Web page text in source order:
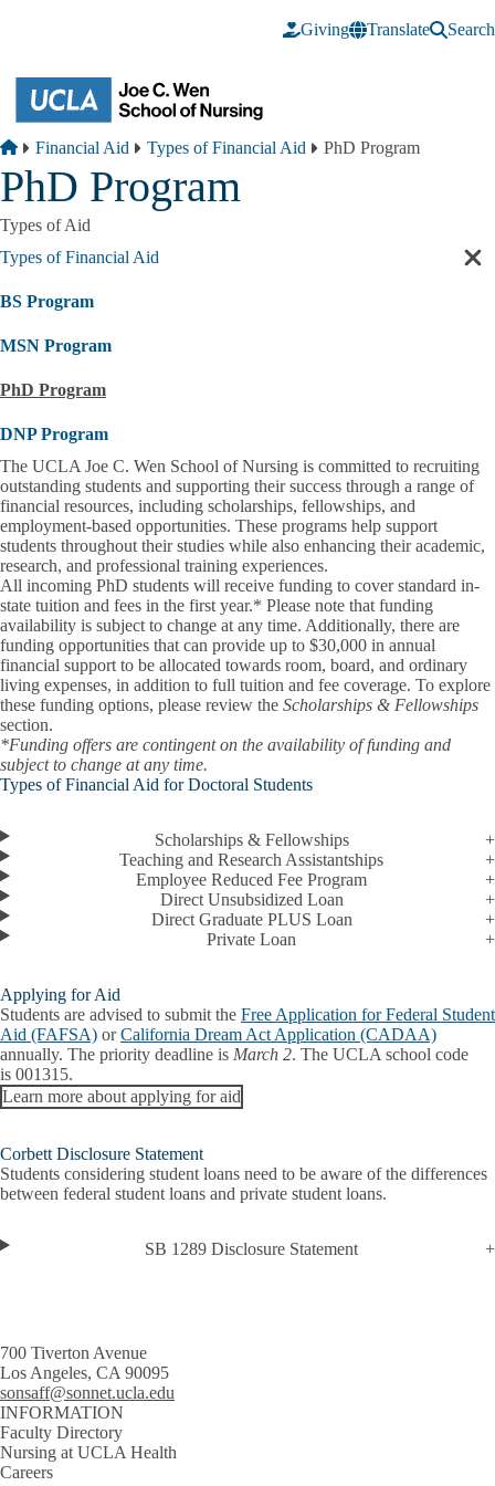
Giving
Translate Search
Breadcrumb
Home
Financial Aid Types of Financial Aid PhD Program
PhD Program
Types of Aid
Types of Financial Aid
BS Program
MSN Program
PhD Program
DNP Program
The UCLA Joe C. Wen School of Nursing is committed to recruiting
outstanding students and supporting their success through a range of
financial resources, including scholarships, fellowships, and
employment-based opportunities. These programs help support
students throughout their studies while also enhancing their academic,
research, and professional training experiences.
All incoming PhD students will receive funding to cover standard in-
state tuition and fees in the first year.* Please note that funding
availability is subject to change at any time. Additionally, there are
funding opportunities that can provide up to $30,000 in annual
financial support to be allocated towards room, board, and ordinary
living expenses, in addition to full tuition and fee coverage. To explore
these funding options, please review the Scholarships & Fellowships
section.
*Funding offers are contingent on the availability of funding and
subject to change at any time.
Types of Financial Aid for Doctoral Students
Scholarships & Fellowships
Teaching and Research Assistantships
Employee Reduced Fee Program
Direct Unsubsidized Loan
Direct Graduate PLUS Loan
Private Loan
Applying for Aid
Students are advised to submit the Free Application for Federal Student
Aid (FAFSA) orCalifornia Dream Act Application (CADAA)
annually. The priority deadline is March 2. The UCLA school code
is 001315.
Learn more about applying for aid
Corbett Disclosure Statement
Students considering student loans need to be aware of the differences
between federal student loans and private student loans.
SB 1289 Disclosure Statement
700 Tiverton Avenue
Los Angeles, CA 90095
sonsaff@sonnet.ucla.edu
INFORMATION
Faculty Directory
Nursing at UCLA Health
Careers